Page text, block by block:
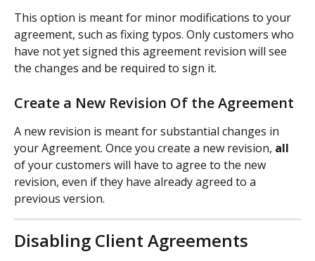
This option is meant for minor modifications to your
agreement, such as fixing typos. Only customers who
have not yet signed this agreement revision will see
the changes and be required to sign it.
Create a New Revision Of the Agreement
A new revision is meant for substantial changes in
your Agreement. Once you create a new revision, all
of your customers will have to agree to the new
revision, even if they have already agreed to a
previous version.
Disabling Client Agreements